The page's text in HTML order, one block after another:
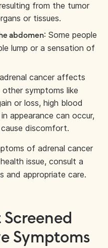
from the tumor
or tissues.
abdomen: Some people
lump or a sensation of
cancer affects
symptoms like
or loss, high blood
appearance can occur,
discomfort.
of adrenal cancer
issue, consult a
and appropriate care.
Screened
Symptoms